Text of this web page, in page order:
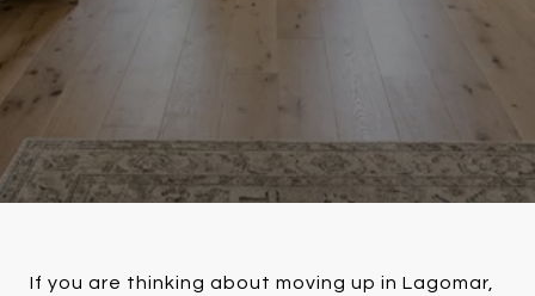
If you are thinking about moving up in Lagomar,